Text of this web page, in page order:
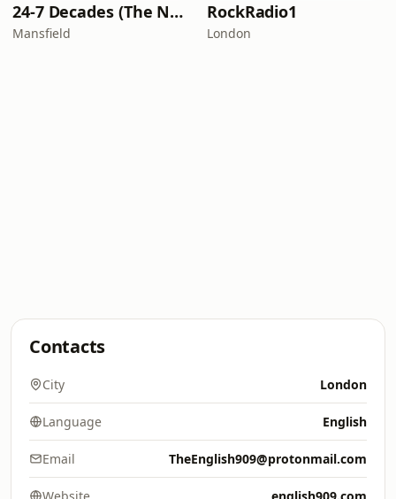
24-7 Decades (The Number One's)
Mansfield
RockRadio1
London
Contacts
City London
Language English
Email TheEnglish909@protonmail.com